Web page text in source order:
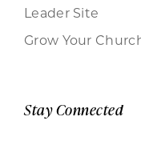
Leader Site
Grow Your
Stay Connected